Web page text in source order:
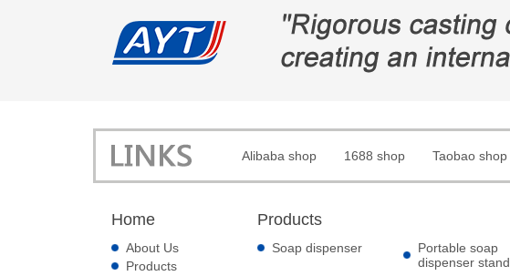
Alibaba shop 1688 shop Taobao shop
Home
About Us
Products
Products
Soap dispenser
Portable soap
dispenser stand